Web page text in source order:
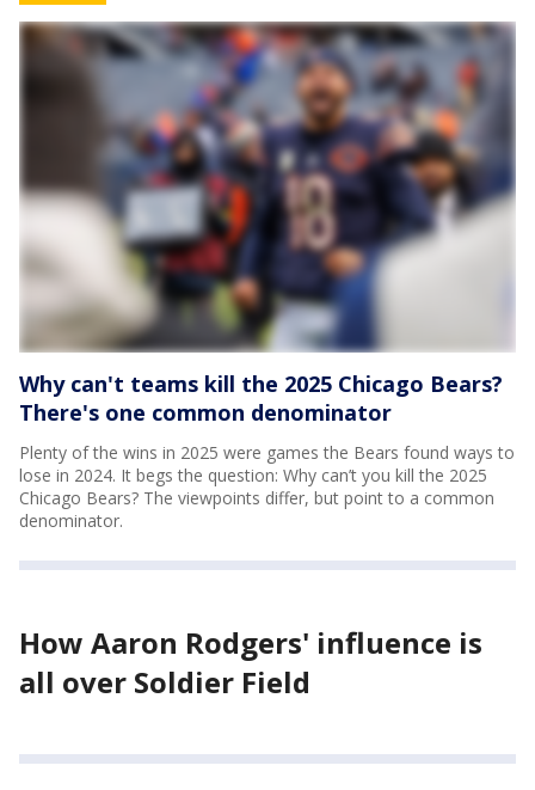
Why can't teams kill the 2025 Chicago Bears?
There's one common denominator
Plenty of the wins in 2025 were games the Bears found ways to
lose in 2024. It begs the question: Why can’t you kill the 2025
Chicago Bears? The viewpoints differ, but point to a common
denominator.
How Aaron Rodgers' influence is
all over Soldier Field